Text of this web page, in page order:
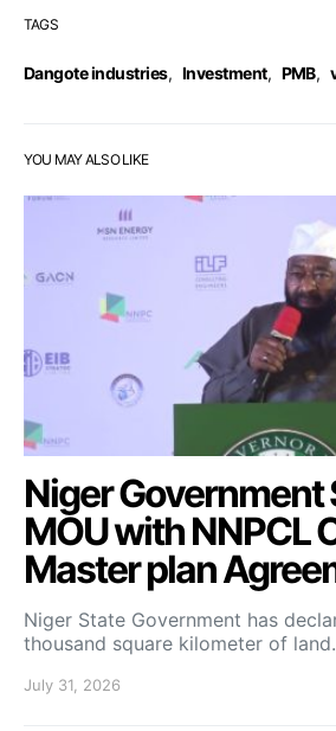
TAGS
Dangote industries, Investment, PMB,
YOU MAY ALSO LIKE
Niger Government
MOU with NNPCL
Master plan
Niger State Government has
thousand square kilometer of
July 31, 2026